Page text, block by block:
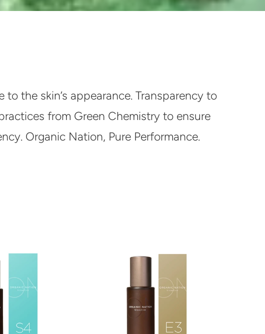
the skin’s appearance. Transparency to
from Green Chemistry to ensure
Organic Nation, Pure Performance.